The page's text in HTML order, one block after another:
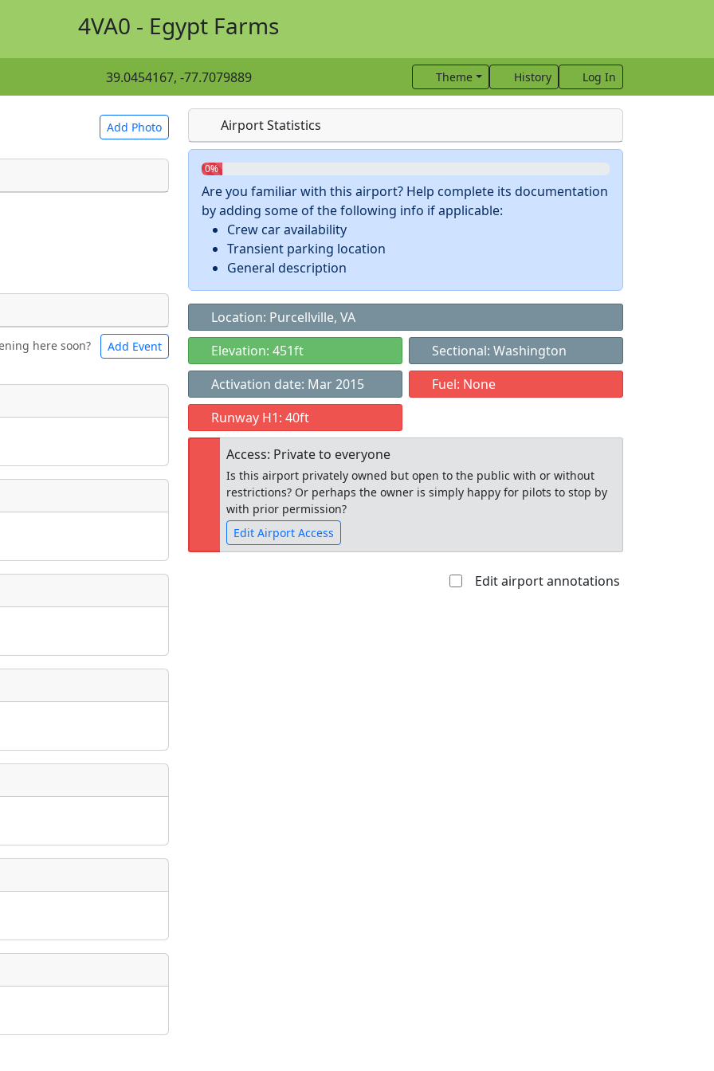
4VA0 - Egypt Farms
39.0454167, -77.7079889 Theme History Log In
Add Photo
to use.
Bicycles
Museum
here soon? Add Event
place?
event?
Airport Statistics
0%
Are you familiar with this airport? Help complete its documentation
by adding some of the following info if applicable:
Crew car availability
Transient parking location
General description
Location: Purcellville, VA
Elevation: 451ft
Sectional: Washington
Activation date: Mar 2015
Fuel: None
Runway H1: 40ft
Access: Private to everyone
Is this airport privately owned but open to the public with or without
restrictions? Or perhaps the owner is simply happy for pilots to stop by
with prior permission?
Edit Airport Access
Edit airport annotations